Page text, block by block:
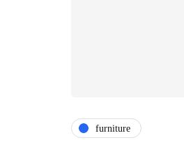
furniture